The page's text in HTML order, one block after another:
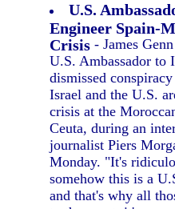
U.S.
Engineer Spain-
Crisis - James Genn
U.S. Ambassador to
dismissed
Israel and the U.S.
crisis at the
Ceuta, during an
journalist Piers
Monday. "It's
somehow this is a
and that's why all